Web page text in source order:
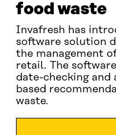
food waste
Invafresh has
software solution
the management
retail. The
date-checking
based
waste.